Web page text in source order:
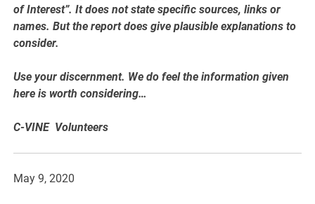
of Interest”. It does not state specific sources, links or
names. But the report does give plausible explanations to
consider.
Use your discernment. We do feel the information given
here is worth considering…
C-VINE Volunteers
May 9, 2020